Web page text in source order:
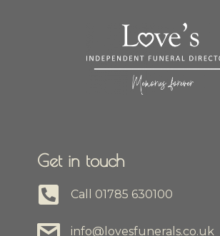
Get in touch
Call 01785 630100
info@lovesfunerals.co.uk